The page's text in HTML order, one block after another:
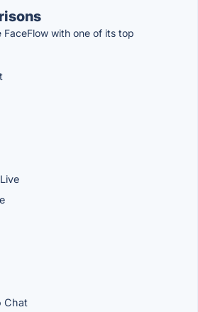
with one of its top
Chat